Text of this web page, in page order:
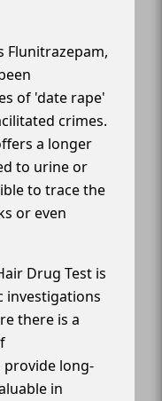
Flunitrazepam,
of 'date rape'
crimes.
a longer
to urine or
to trace the
or even
Drug Test is
investigations
there is a
provide long-
in